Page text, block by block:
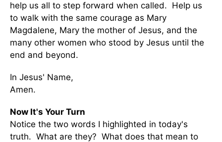
help us all to step forward when called. Help us
to walk with the same courage as Mary
Magdalene, Mary the mother of Jesus, and the
many other women who stood by Jesus until the
end and beyond.
In Jesus' Name,
Amen.
Now It's Your Turn
Notice the two words I highlighted in today's
truth. What are they? What does that mean to